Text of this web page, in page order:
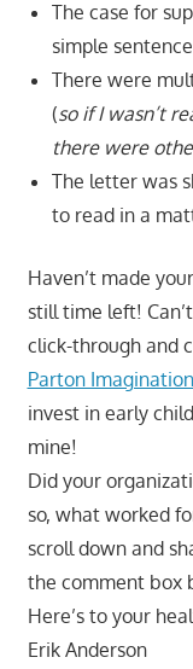
The case for
simple
There were
(so if I wasn’t
there were
The letter was
to read in a
Haven’t made
still time left!
click-through and
Parton
invest in early
mine!
Did your
so, what worked
scroll down and
the comment box
Here’s to your
Erik Anderson